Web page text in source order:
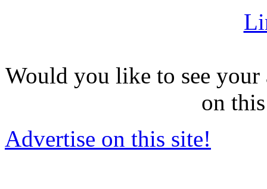
Would you like to see
on
Advertise on this site!